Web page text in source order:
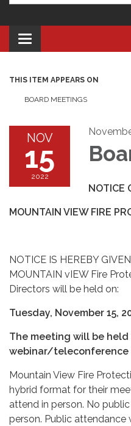
Toggle navigation
THIS ITEM APPEARS ON
BOARD MEETINGS
NOV
15
2022
NOTICE
MOUNTAIN VIEW FIRE
NOTICE IS HEREBY
MOUNTAIN vIEW Fire
Directors will be held on:
Tuesday, November 15,
The meeting will be held
webinar/teleconference
Mountain View Fire
hybrid format for their
attend in person. No
person. Public